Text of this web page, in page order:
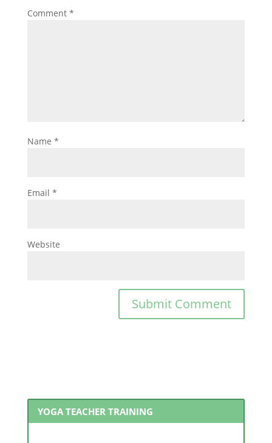
Comment *
Name *
Email *
Website
YOGA TEACHER TRAINING